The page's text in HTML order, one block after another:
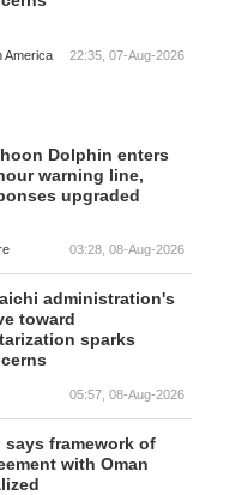
America 22:35, 07-Aug-2026
Dolphin enters
warning line,
upgraded
03:28, 08-Aug-2026
administration's
toward
sparks
05:57, 08-Aug-2026
says framework of
with Oman